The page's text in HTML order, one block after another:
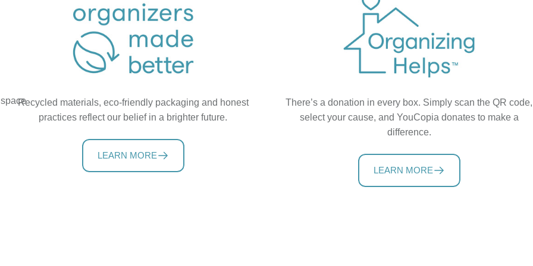
Recycled materials, eco-friendly packaging and honest
practices reflect our belief in a brighter future.
LEARN MORE
There’s a donation in every box. Simply scan the QR code,
select your cause, and YouCopia donates to make a
difference.
LEARN MORE